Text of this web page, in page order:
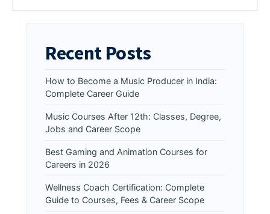
Recent Posts
How to Become a Music Producer in India:
Complete Career Guide
Music Courses After 12th: Classes, Degree,
Jobs and Career Scope
Best Gaming and Animation Courses for
Careers in 2026
Wellness Coach Certification: Complete
Guide to Courses, Fees & Career Scope